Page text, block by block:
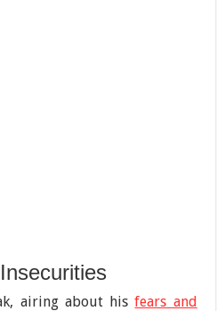
airing about hisfears and